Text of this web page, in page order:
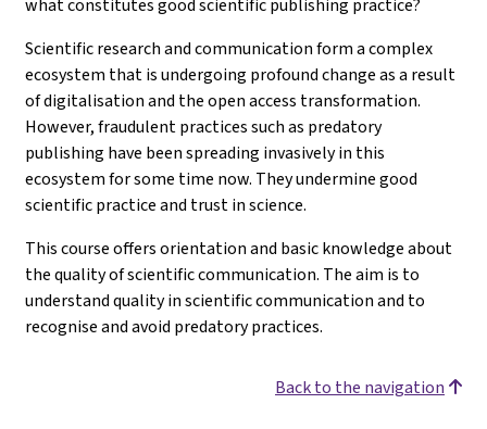
Scientific research and communication form a complex
ecosystem that is undergoing profound change as a result
of digitalisation and the open access transformation.
However, fraudulent practices such as predatory
publishing have been spreading invasively in this
ecosystem for some time now. They undermine good
scientific practice and trust in science.
This course offers orientation and basic knowledge about
the quality of scientific communication. The aim is to
understand quality in scientific communication and to
recognise and avoid predatory practices.
Back to the navigation